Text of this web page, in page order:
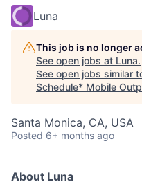
Luna
This job is no longer
See open jobs at Luna.
See open jobs similar
Schedule* Mobile
Santa Monica, CA, USA
Posted 6+ months ago
About Luna